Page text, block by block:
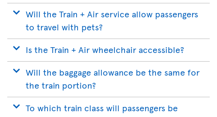
Will the Train + Air service allow passengers
to travel with pets?
Is the Train + Air wheelchair accessible?
Will the baggage allowance be the same for
the train portion?
To which train class will passengers be